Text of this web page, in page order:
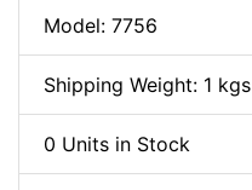
Model: 7756
Shipping Weight: 1 kgs
0 Units in Stock